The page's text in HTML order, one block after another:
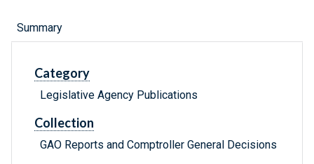
Summary
Category
Legislative Agency Publications
Collection
GAO Reports and Comptroller General Decisions